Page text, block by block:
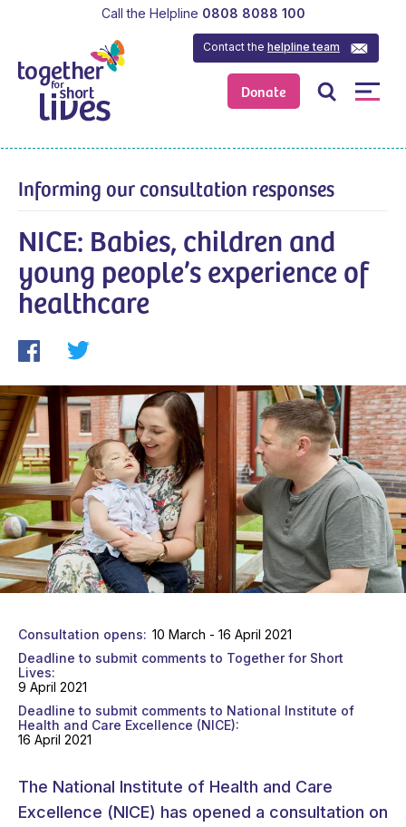
Donate
Contact thehelpline team
Call the Helpline 0808 8088 100
Informing our consultation responses
NICE: Babies, children and
young people’s experience of
healthcare
Consultation opens
10 March - 16 April 2021
Deadline to submit comments to Together for Short
Lives
9 April 2021
Deadline to submit comments to National Institute of
Health and Care Excellence (NICE)
16 April 2021
The National Institute of Health and Care
Excellence (NICE) has opened a consultation on